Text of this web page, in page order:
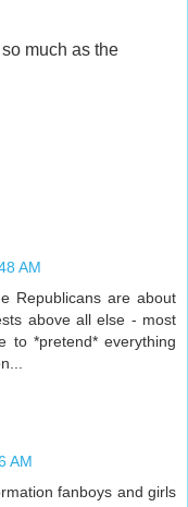
much as the
AM
Republicans are about
above all else - most
to *pretend* everything
AM
fanboys and girls